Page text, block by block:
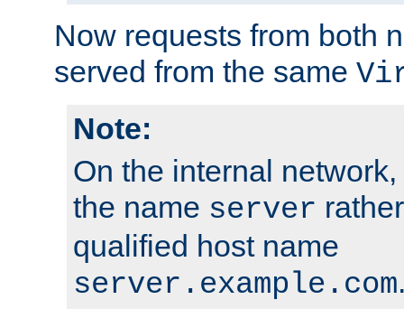
Now requests from both
served from the same
Note:
On the internal
the name server
qualified host name
server.example.com